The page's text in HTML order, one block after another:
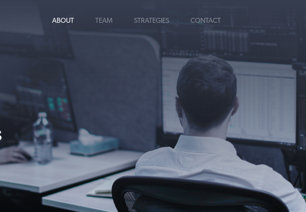
ABOUT TEAM STRATEGIES CONTACT